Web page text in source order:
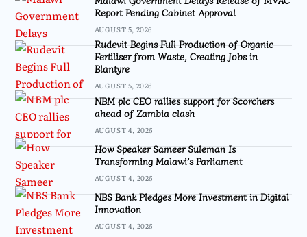
Report Pending Cabinet Approval
AUGUST 5, 2026
Rudevit Begins Full Production of Organic
Fertiliser from Waste, Creating Jobs in
Blantyre
AUGUST 5, 2026
NBM plc CEO rallies support for Scorchers
ahead of Zambia clash
AUGUST 4, 2026
How Speaker Sameer Suleman Is
Transforming Malawi’s Parliament
AUGUST 4, 2026
NBS Bank Pledges More Investment in Digital
Innovation
AUGUST 4, 2026